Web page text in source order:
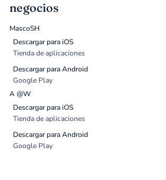
negocios
MascoSH
Descargar para iOS
Tienda de aplicaciones
Descargar para Android
Google Play
A @W
Descargar para iOS
Tienda de aplicaciones
Descargar para Android
Google Play